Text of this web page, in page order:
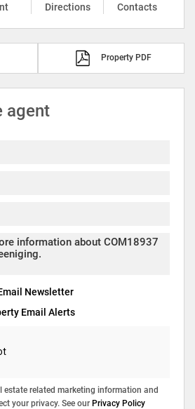
Directions
Contacts
Property PDF
agent
Newsletter
Email Alerts
estate related marketing information and
your privacy. See our Privacy Policy